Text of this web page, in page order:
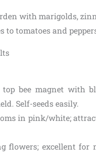
bee magnet with
Self-seeds easily.
in pink/white;
flowers; excellent for